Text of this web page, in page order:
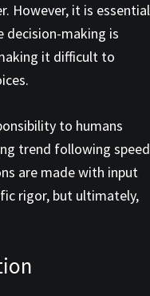
However, it is essential
decision-making is
it difficult to
to humans
trend following speed
are made with input
rigor, but ultimately,